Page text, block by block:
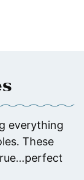
everything
These